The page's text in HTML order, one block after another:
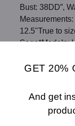
Bust: 38DD”,
12.5"True to
Sage*MadeIn:
Color: NAVY
SHARE
ADD TO
GET 20%
And get